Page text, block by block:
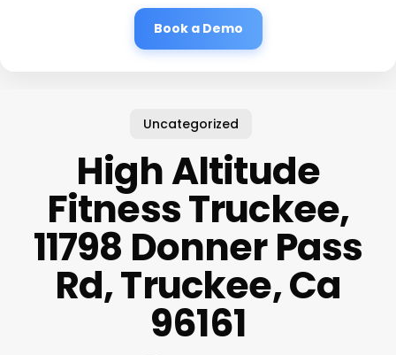
Book a Demo
Uncategorized
High Altitude
Fitness Truckee,
11798 Donner Pass
Rd, Truckee, Ca
96161